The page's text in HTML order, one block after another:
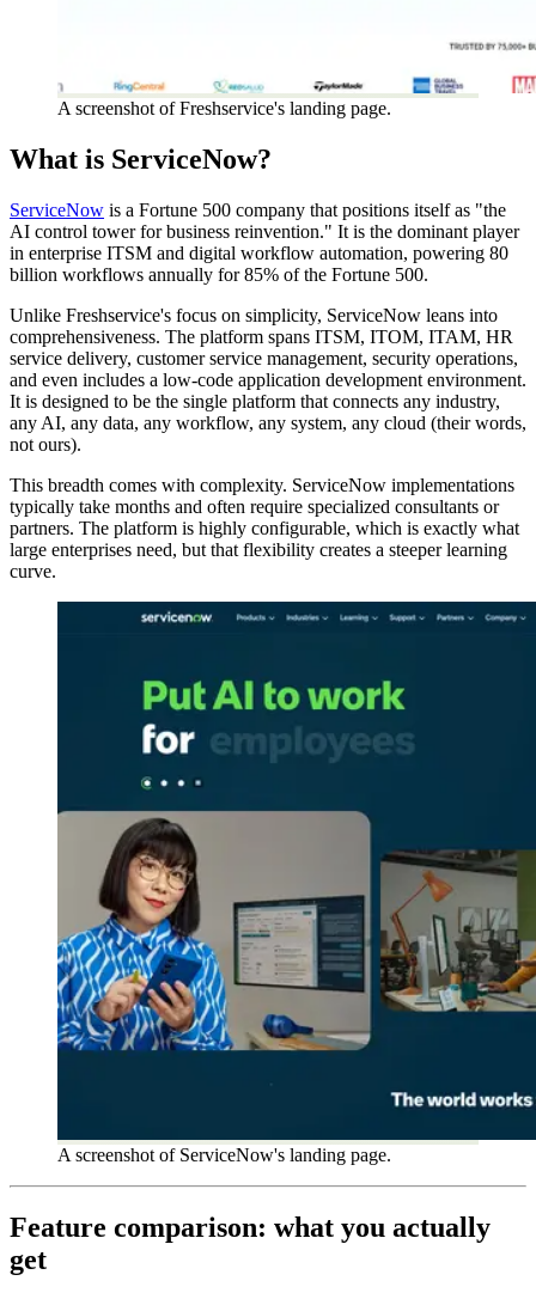
A screenshot of Freshservice's landing page.
What is ServiceNow?
ServiceNow is a Fortune 500 company that positions itself as "the
AI control tower for business reinvention." It is the dominant player
in enterprise ITSM and digital workflow automation, powering 80
billion workflows annually for 85% of the Fortune 500.
Unlike Freshservice's focus on simplicity, ServiceNow leans into
comprehensiveness. The platform spans ITSM, ITOM, ITAM, HR
service delivery, customer service management, security operations,
and even includes a low-code application development environment.
It is designed to be the single platform that connects any industry,
any AI, any data, any workflow, any system, any cloud (their words,
not ours).
This breadth comes with complexity. ServiceNow implementations
typically take months and often require specialized consultants or
partners. The platform is highly configurable, which is exactly what
large enterprises need, but that flexibility creates a steeper learning
curve.
A screenshot of ServiceNow's landing page.
Feature comparison: what you actually
get